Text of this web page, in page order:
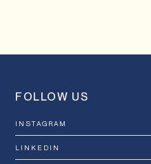
FOLLOW US
INSTAGRAM
LINKEDIN